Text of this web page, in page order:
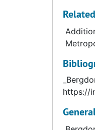
https://